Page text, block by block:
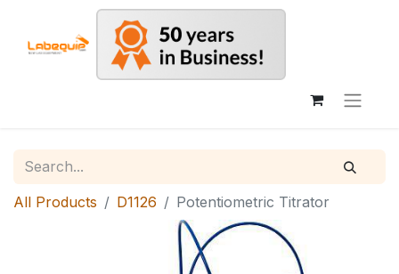
All Products D1126 Potentiometric Titrator